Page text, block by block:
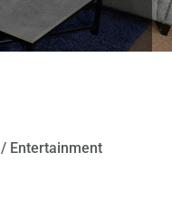
/ Entertainment